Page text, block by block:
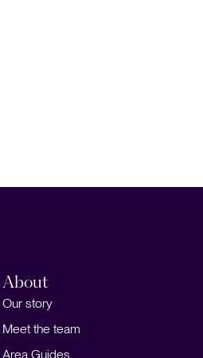
About
Our story
Meet the team
Area Guides